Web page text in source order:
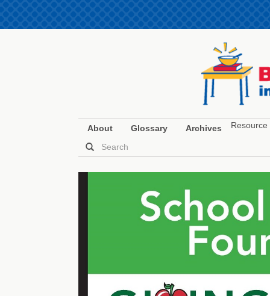
About Glossary Archives Resource